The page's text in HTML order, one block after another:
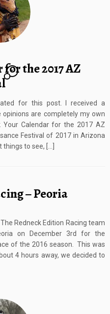
the 2017 AZ
6
for this post. I received a
are completely my own
Your Calendar for the 2017 AZ
Festival of 2017 in Arizona
to see, […]
– Peoria
Redneck Edition Racing team
on December 3rd for the
of the 2016 season. This was
4 hours away, we decided to